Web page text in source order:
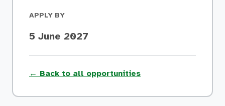
APPLY BY
5 June 2027
← Back to all opportunities